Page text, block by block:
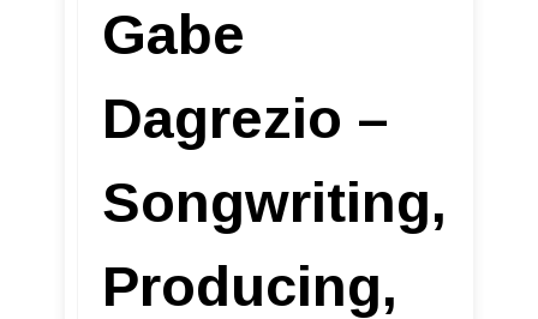
Gabe
Dagrezio –
Songwriting,
Producing,